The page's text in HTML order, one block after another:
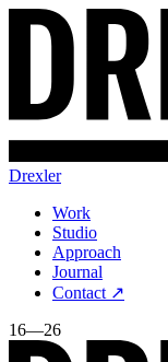
Drexler
Work
Studio
Approach
Journal
Contact ↗
16—26